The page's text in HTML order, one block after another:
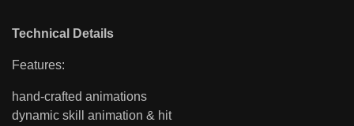
Technical Details
Features:
hand-crafted animations
dynamic skill animation & hit